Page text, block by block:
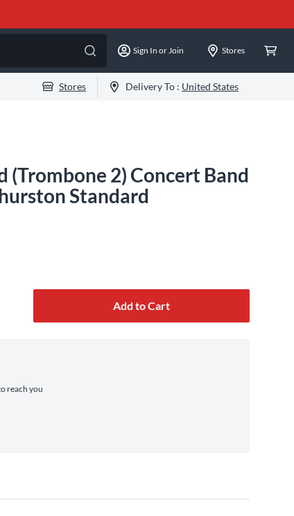
Sign In or Join Stores
Stores Delivery To : United States
(Trombone 2) Concert Band
Standard
Add to Cart
reach you